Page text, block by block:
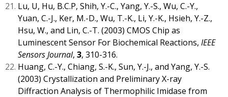
Lu, U, Hu, B.C.P, Shih, Y.-C., Yang, Y.-S., Wu, C.-Y.,
Yuan, C.-J., Ker, M.-D., Wu, T.-K., Li, Y.-K., Hsieh, Y.-Z.,
Hsu, W., and Lin, C.-T. (2003) CMOS Chip as
Luminescent Sensor For Biochemical Reactions, IEEE
Sensors Journal, 3, 310-316.
Huang, C.-Y., Chiang, S.-K., Sun, Y.-J., and Yang, Y.-S.
(2003) Crystallization and Preliminary X-ray
Diffraction Analysis of Thermophilic Imidase from